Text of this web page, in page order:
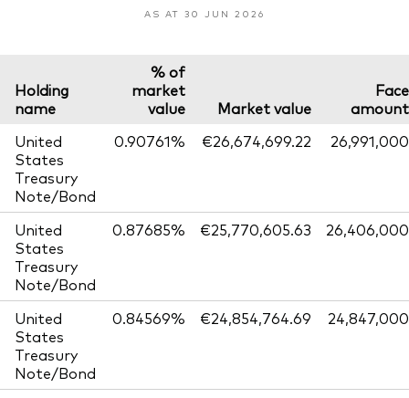
AS AT 30 JUN 2026
Holding
name
% of
market
value
Market value
Face
amount
United
States
Treasury
Note/Bond
0.90761% €26,674,699.22 26,991,000
United
States
Treasury
Note/Bond
0.87685% €25,770,605.63 26,406,000
United
States
Treasury
Note/Bond
0.84569% €24,854,764.69 24,847,000